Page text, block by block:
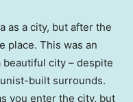
as a city, but after the
place. This was an
beautiful city – despite
built surrounds.
you enter the city, but